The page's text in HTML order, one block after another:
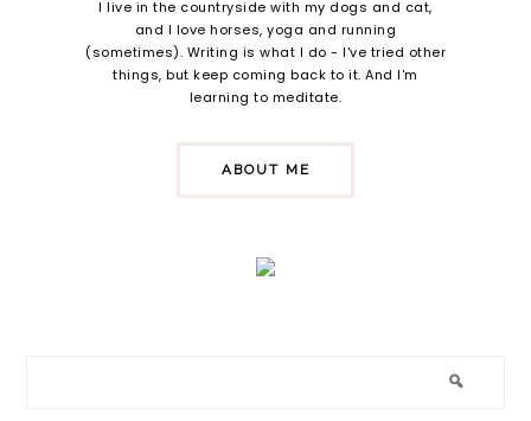
I live in the countryside with my dogs and cat,
and I love horses, yoga and running
(sometimes). Writing is what I do - I've tried other
things, but keep coming back to it. And I'm
learning to meditate.
ABOUT ME